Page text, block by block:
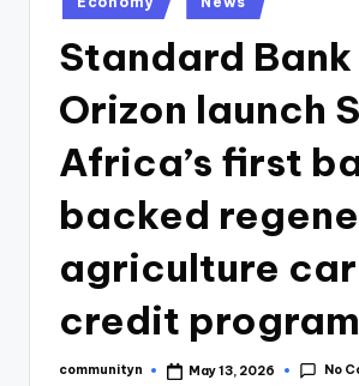
Standard
Orizon launch
Africa’s first
backed
agriculture
credit
Posted
communityn May 13, 2026 No